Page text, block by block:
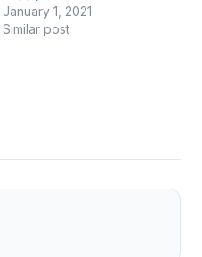
January 1, 2021
Similar post